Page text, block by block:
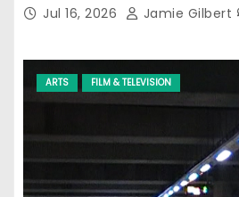
Jul 16, 2026 Jamie Gilbert
ARTS FILM & TELEVISION